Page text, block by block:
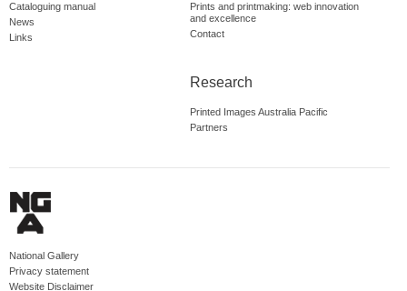
Cataloguing manual
News
Links
Prints and printmaking: web innovation
and excellence
Contact
Research
Printed Images Australia Pacific
Partners
National Gallery
Privacy statement
Website Disclaimer